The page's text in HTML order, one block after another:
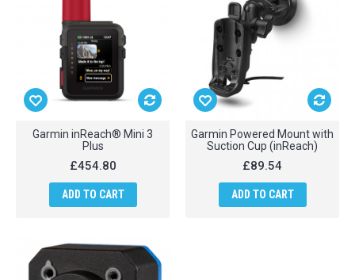
Garmin inReach® Mini 3
Plus
£454.80
ADD TO CART
Garmin Powered Mount with
Suction Cup (inReach)
£89.54
ADD TO CART